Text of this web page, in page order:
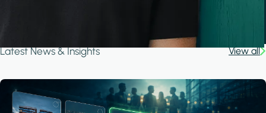
Latest News & Insights View all